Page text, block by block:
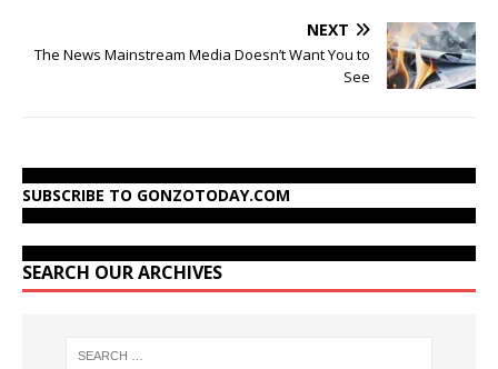
NEXT
The News Mainstream Media Doesn’t Want You to
See
SUBSCRIBE TO GONZOTODAY.COM
SEARCH OUR ARCHIVES